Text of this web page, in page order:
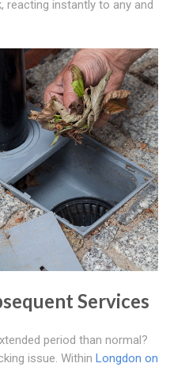
reacting instantly to any and
Services
period than normal?
issue. Within Longdon on